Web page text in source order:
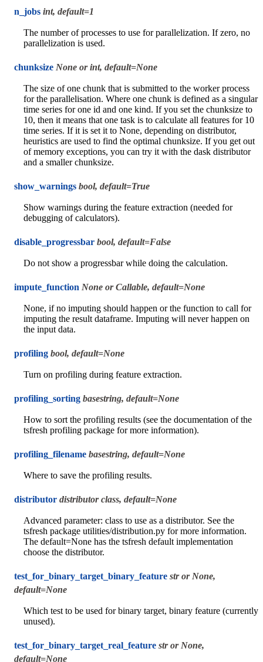
n_jobs int, default=1
The number of processes to use for parallelization. If zero, no
parallelization is used.
chunksize None or int, default=None
The size of one chunk that is submitted to the worker process
for the parallelisation. Where one chunk is defined as a singular
time series for one id and one kind. If you set the chunksize to
10, then it means that one task is to calculate all features for 10
time series. If it is set it to None, depending on distributor,
heuristics are used to find the optimal chunksize. If you get out
of memory exceptions, you can try it with the dask distributor
and a smaller chunksize.
show_warnings bool, default=True
Show warnings during the feature extraction (needed for
debugging of calculators).
disable_progressbar bool, default=False
Do not show a progressbar while doing the calculation.
impute_function None or Callable, default=None
None, if no imputing should happen or the function to call for
imputing the result dataframe. Imputing will never happen on
the input data.
profiling bool, default=None
Turn on profiling during feature extraction.
profiling_sorting basestring, default=None
How to sort the profiling results (see the documentation of the
tsfresh profiling package for more information).
profiling_filename basestring, default=None
Where to save the profiling results.
distributor distributor class, default=None
Advanced parameter: class to use as a distributor. See the
tsfresh package utilities/distribution.py for more information.
The default=None has the tsfresh default implementation
choose the distributor.
test_for_binary_target_binary_feature str or None,
default=None
Which test to be used for binary target, binary feature (currently
unused).
test_for_binary_target_real_feature str or None,
default=None